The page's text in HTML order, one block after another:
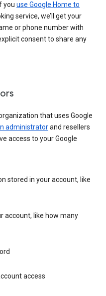
you use Google Home to
service, we’ll get your
or phone number with
consent to share any
that uses Google
administratorand resellers
access to your Google
stored in your account, like
account, like how many
access